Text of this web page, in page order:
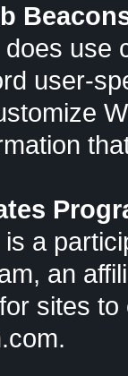
use
user-
a
an
sites